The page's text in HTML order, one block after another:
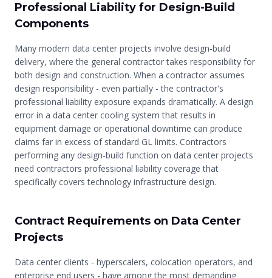
Professional Liability for Design-Build
Components
Many modern data center projects involve design-build
delivery, where the general contractor takes responsibility for
both design and construction. When a contractor assumes
design responsibility - even partially - the contractor's
professional liability exposure expands dramatically. A design
error in a data center cooling system that results in
equipment damage or operational downtime can produce
claims far in excess of standard GL limits. Contractors
performing any design-build function on data center projects
need contractors professional liability coverage that
specifically covers technology infrastructure design.
Contract Requirements on Data Center
Projects
Data center clients - hyperscalers, colocation operators, and
enterprise end users - have among the most demanding